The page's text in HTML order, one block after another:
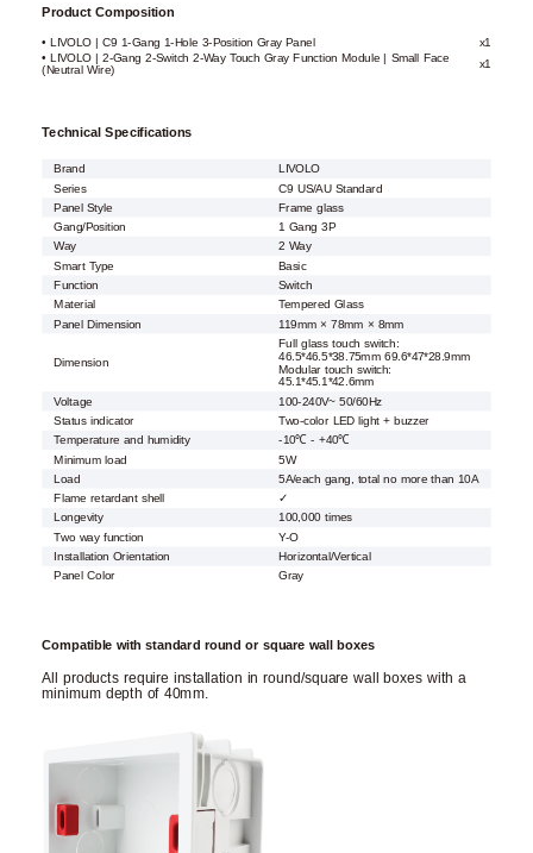
Product Composition
• LIVOLO | C9 1-Gang 1-Hole 3-Position Gray Panel
x1
• LIVOLO | 2-Gang 2-Switch 2-Way Touch Gray Function Module | Small Face
(Neutral Wire)
x1
Technical Specifications
Brand
LIVOLO
Series
C9 US/AU Standard
Panel Style
Frame glass
Gang/Position
1 Gang 3P
Way
2 Way
Smart Type
Basic
Function
Switch
Material Tempered Glass
Panel Dimension 119mm × 78mm × 8mm
Dimension
Full glass touch switch:
46.5*46.5*38.75mm 69.6*47*28.9mm
Modular touch switch:
45.1*45.1*42.6mm
Voltage
100-240V~ 50/60Hz
Status indicator
Two-color LED light + buzzer
Temperature and humidity
-10℃ - +40℃
Minimum load
5W
Load
5A/each gang, total no more than 10A
Flame retardant shell
✓
Longevity
100,000 times
Two way function
Y-O
Installation Orientation
Horizontal/Vertical
Panel Color
Gray
Compatible with standard round or square wall boxes
All products require installation in round/square wall boxes with a
minimum depth of 40mm.